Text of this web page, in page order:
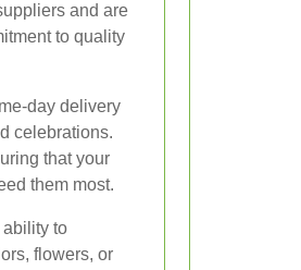
and are
to quality
day delivery
celebrations.
that your
them most.
to
flowers, or